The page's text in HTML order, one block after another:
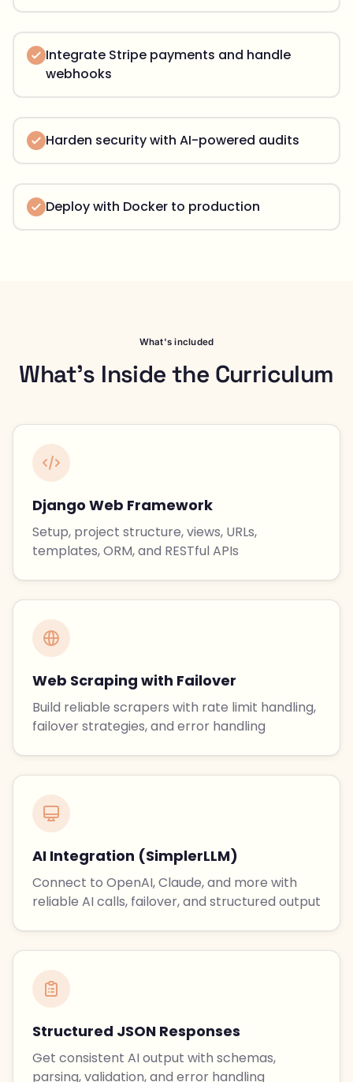
Integrate Stripe payments and handle
webhooks
Harden security with AI-powered audits
Deploy with Docker to production
What's included
What's Inside the Curriculum
Django Web Framework
Setup, project structure, views, URLs,
templates, ORM, and RESTful APIs
Web Scraping with Failover
Build reliable scrapers with rate limit handling,
failover strategies, and error handling
AI Integration (SimplerLLM)
Connect to OpenAI, Claude, and more with
reliable AI calls, failover, and structured output
Structured JSON Responses
Get consistent AI output with schemas,
parsing, validation, and error handling